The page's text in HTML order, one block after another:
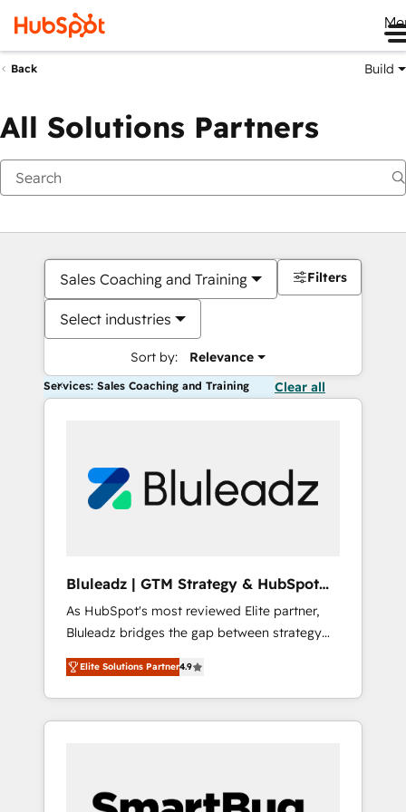
Back Build
All Solutions Partners
Sales Coaching and Training
Select industries
Sort by: Relevance
Filters
Services: Sales Coaching and Training Clear all
Bluleadz | GTM Strategy & HubSpot
Implementation
As HubSpot's most reviewed Elite partner,
Bluleadz bridges the gap between strategy
and execution. We don't just "set up tools" —
we install the GTM Operating System (GTM
OS) to align your leadership and engineer a
portal that drives predictable revenue
and Story to stop "accelerating a mess." ⚙️
Elite Solutions Partner4.9